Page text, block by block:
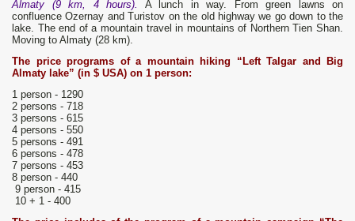
Almaty (9 km, 4 hours).
A lunch in way. From green lawns on
confluence Ozernay and Turistov on the old highway we go down to the
lake. The end of a mountain travel in mountains of Northern Tien Shan.
Moving to Almaty (28 km).
The priceprograms of a mountain hiking “Left Talgar and Big
Almaty lake” (in $ USA) on 1 person:
1 person - 1290
2 persons - 718
3 persons - 615
4 persons - 550
5 persons - 491
6 persons - 478
7 persons - 453
8 person - 440
9 person - 415
10 + 1 - 400